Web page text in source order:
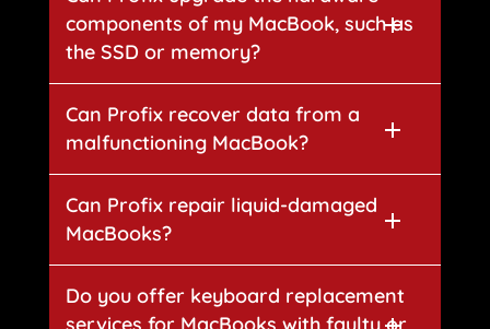
components of my MacBook, such as
the SSD or memory?
Can Profix recover data from a
malfunctioning MacBook?
Can Profix repair liquid-damaged
MacBooks?
Do you offer keyboard replacement